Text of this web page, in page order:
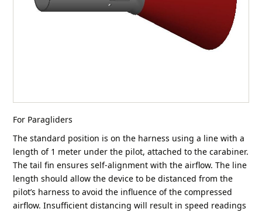
For Paragliders
The standard position is on the harness using a line with a
length of 1 meter under the pilot, attached to the carabiner.
The tail fin ensures self-alignment with the airflow. The line
length should allow the device to be distanced from the
pilot’s harness to avoid the influence of the compressed
airflow. Insufficient distancing will result in speed readings